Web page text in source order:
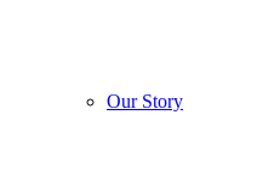
Our Story